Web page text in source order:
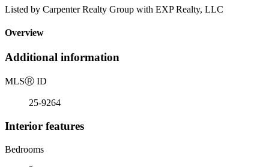
Listed by Carpenter Realty Group with EXP Realty, LLC
Overview
Additional information
MLSⓇ ID
25-9264
Interior features
Bedrooms